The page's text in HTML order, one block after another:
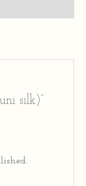
silk)”